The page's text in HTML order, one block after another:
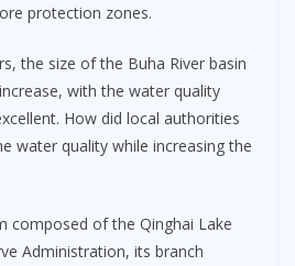
protection zones.
the size of the Buha River basin
with the water quality
How did local authorities
water quality while increasing the
composed of the Qinghai Lake
Administration, its branch